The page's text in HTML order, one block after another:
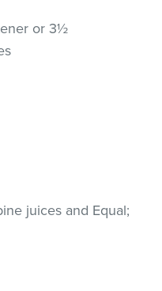
or 3½
juices and Equal;